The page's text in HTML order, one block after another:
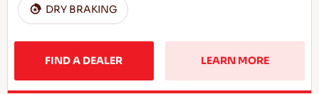
DRY BRAKING
FIND A DEALER LEARN MORE